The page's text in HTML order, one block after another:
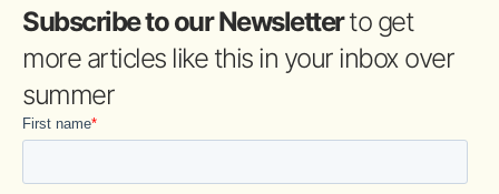
Subscribe to our Newsletterto get
more articles like this in your inbox over
summer